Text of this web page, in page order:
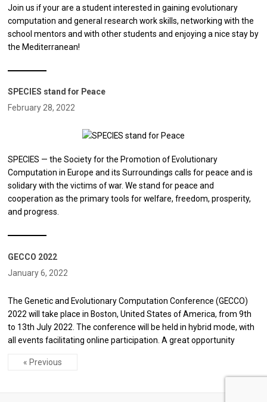
Join us if your are a student interested in gaining evolutionary
computation and general research work skills, networking with the
school mentors and with other students and enjoying a nice stay by
the Mediterranean!
SPECIES stand for Peace
February 28, 2022
SPECIES — the Society for the Promotion of Evolutionary
Computation in Europe and its Surroundings calls for peace and is
solidary with the victims of war. We stand for peace and
cooperation as the primary tools for welfare, freedom, prosperity,
and progress.
GECCO 2022
January 6, 2022
The Genetic and Evolutionary Computation Conference (GECCO)
2022 will take place in Boston, United States of America, from 9th
to 13th July 2022. The conference will be held in hybrid mode, with
all events facilitating online participation. A great opportunity
« Previous